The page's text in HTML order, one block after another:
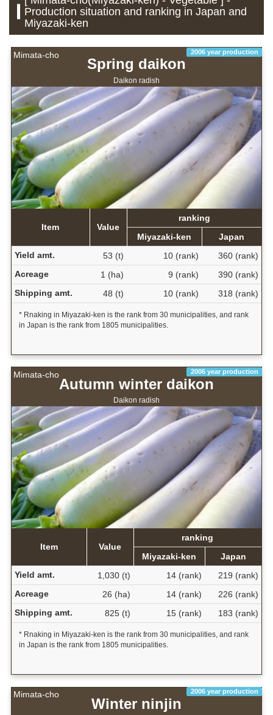
Production situation and ranking in Japan and
Miyazaki-ken
Mimata-cho 2006 year production
Spring daikon
Daikon radish
Item Value
ranking
Miyazaki-ken
Japan
Yield amt.
53 (t) 10 (rank)
360 (rank)
Acreage
1 (ha) 9 (rank)
390 (rank)
Shipping amt.
48 (t) 10 (rank) 318 (rank)
* Rnaking in Miyazaki-ken is the rank from 30 municipalities, and rank
in Japan is the rank from 1805 municipalities.
Mimata-cho 2006 year production
Autumn winter daikon
Daikon radish
Item Value
ranking
Miyazaki-ken
Japan
Yield amt.
1,030 (t) 14 (rank)
219 (rank)
Acreage
26 (ha) 14 (rank)
226 (rank)
Shipping amt.
825 (t) 15 (rank) 183 (rank)
* Rnaking in Miyazaki-ken is the rank from 30 municipalities, and rank
in Japan is the rank from 1805 municipalities.
Mimata-cho 2006 year production
Winter ninjin